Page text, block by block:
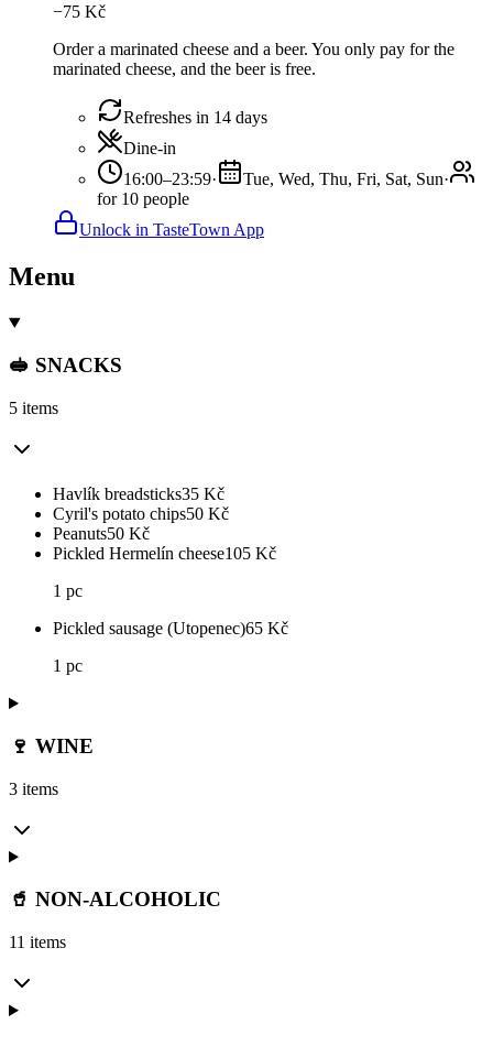
−75 Kč
Order a marinated cheese and a beer. You only pay for the
marinated cheese, and the beer is free.
Refreshes in 14 days
Dine-in
16:00–23:59· Tue, Wed, Thu, Fri, Sat, Sun·
for 10 people
Unlock in TasteTown App
Menu
🥪 SNACKS
5 items
Havlík breadsticks35 Kč
Cyril's potato chips50 Kč
Peanuts50 Kč
Pickled Hermelín cheese105 Kč
1 pc
Pickled sausage (Utopenec)65 Kč
1 pc
🍷 WINE
3 items
🥤 NON-ALCOHOLIC
11 items